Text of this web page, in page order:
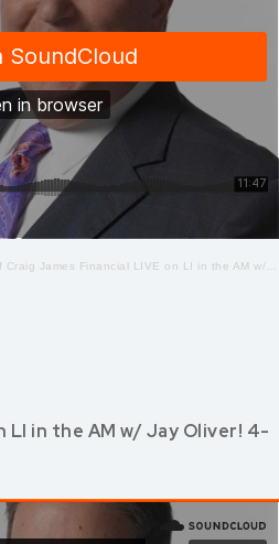
James Financial LIVE on LI in the AM w/ Jay Oliver! 4-28-2020
LI in the AM w/ Jay Oliver! 4-